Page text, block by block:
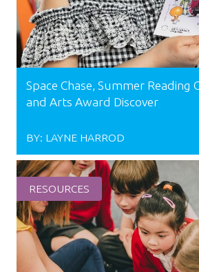
Space Chase, Summer Reading
and Arts Award Discover
BY: LAYNE HARROD
RESOURCES